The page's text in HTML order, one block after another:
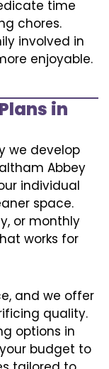
time
chores.
involved in
enjoyable.
in
we develop
Abbey
individual
space.
or monthly
works for
and we offer
quality.
options in
budget to